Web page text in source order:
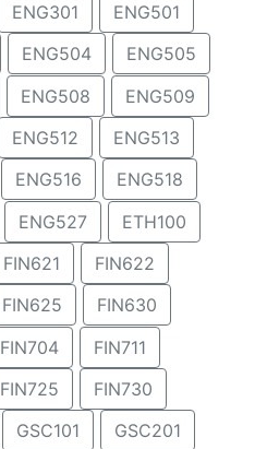
ENG301
ENG501
ENG504
ENG505
ENG508
ENG509
ENG512
ENG513
ENG516
ENG518
ENG527
ETH100
FIN621
FIN622
FIN625
FIN630
FIN704
FIN711
FIN725
FIN730
GSC101
GSC201